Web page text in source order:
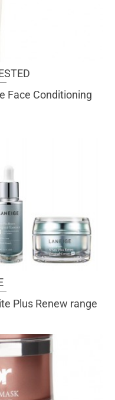
Face Conditioning
Plus Renew range